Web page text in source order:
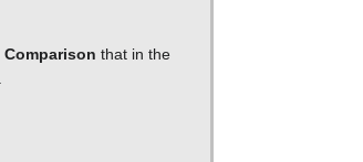
Comparison that in the